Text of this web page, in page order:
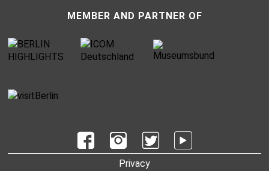
MEMBER AND PARTNER OF
Privacy